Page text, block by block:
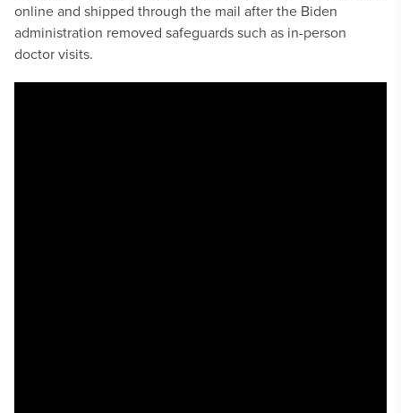
online and shipped through the mail after the Biden
administration removed safeguards such as in-person
doctor visits.